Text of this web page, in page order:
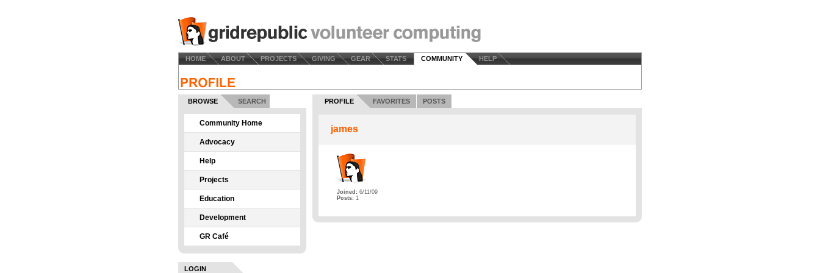
HOME ABOUT PROJECTS GIVING GEAR STATS COMMUNITY HELP
BROWSE SEARCH
Community Home
Advocacy
Help
Projects
Education
Development
GR Café
LOGIN
PROFILE FAVORITES POSTS
james
Joined: 6/11/09
Posts: 1